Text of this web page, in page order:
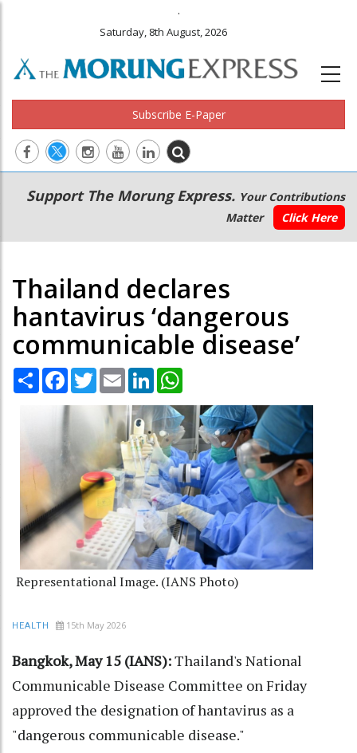
.
Saturday, 8th August, 2026
Subscribe E-Paper
Main
navigation
Secondary
Menu
Support The Morung Express. Your Contributions
Matter
Click Here
Thailand declares
hantavirus ‘dangerous
communicable disease’
Share Facebook
TwitterEmail LinkedIn
Representational Image. (IANS Photo)
HEALTH 15th May 2026
Bangkok, May 15 (IANS):Thailand's National
Communicable Disease Committee on Friday
approved the designation of hantavirus as a
"dangerous communicable disease."